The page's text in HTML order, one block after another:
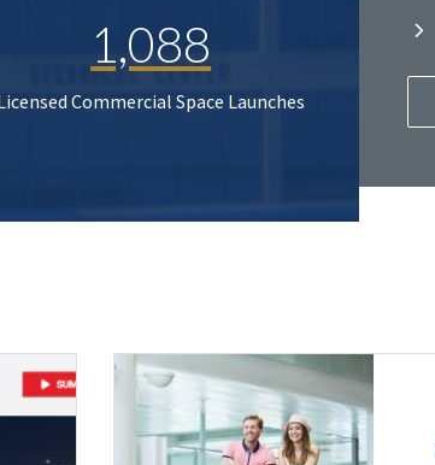
1,088
Commercial Space Launches